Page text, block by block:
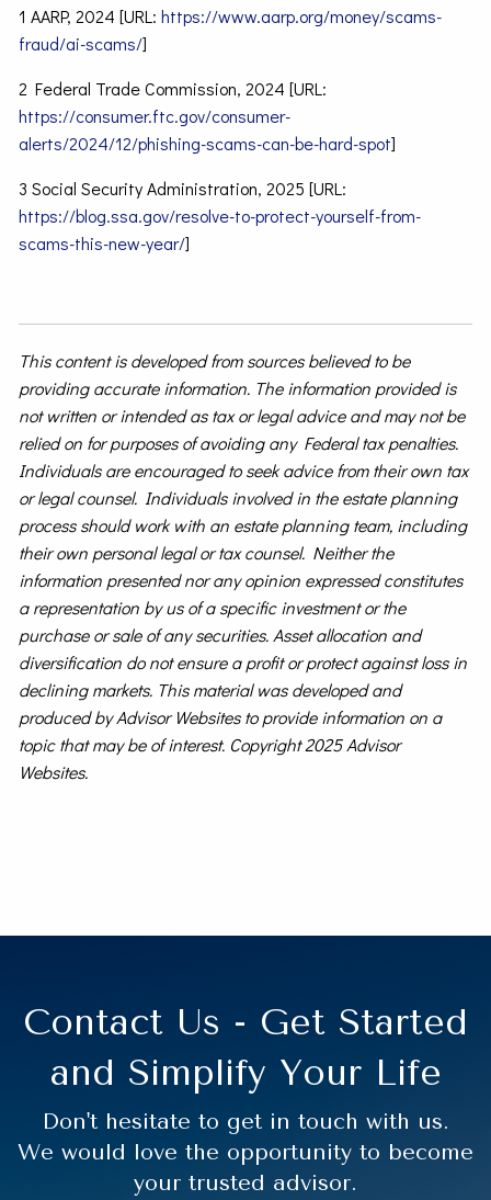
1 AARP, 2024 [URL:https://www.aarp.org/money/scams-
fraud/ai-scams/]
2 Federal Trade Commission, 2024 [URL:
https://consumer.ftc.gov/consumer-
alerts/2024/12/phishing-scams-can-be-hard-spot]
3 Social Security Administration, 2025 [URL:
https://blog.ssa.gov/resolve-to-protect-yourself-from-
scams-this-new-year/]
This content is developed from sources believed to be
providing accurate information. The information provided is
not written or intended as tax or legal advice and may not be
relied on for purposes of avoiding any Federal tax penalties.
Individuals are encouraged to seek advice from their own tax
or legal counsel. Individuals involved in the estate planning
process should work with an estate planning team, including
their own personal legal or tax counsel. Neither the
information presented nor any opinion expressed constitutes
a representation by us of a specific investment or the
purchase or sale of any securities. Asset allocation and
diversification do not ensure a profit or protect against loss in
declining markets. This material was developed and
produced by Advisor Websites to provide information on a
topic that may be of interest. Copyright 2025 Advisor
Websites.
Contact Us - Get Started
and Simplify Your Life
Don't hesitate to get in touch with us.
We would love the opportunity to become
your trusted advisor.